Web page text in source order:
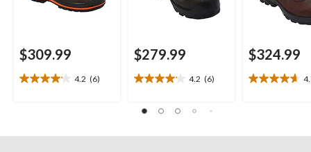
$309.99
4.2 (6)
4.2
stars.
$279.99
4.2 (6)
4.2
of
stars.
$324.99
4.7
stars.